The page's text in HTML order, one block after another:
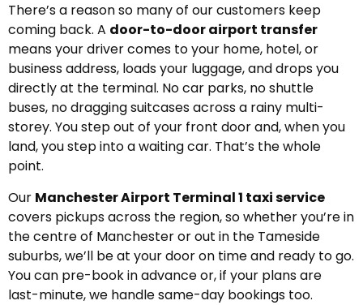
There’s a reason so many of our customers keep
coming back. A door-to-door airport transfer
means your driver comes to your home, hotel, or
business address, loads your luggage, and drops you
directly at the terminal. No car parks, no shuttle
buses, no dragging suitcases across a rainy multi-
storey. You step out of your front door and, when you
land, you step into a waiting car. That’s the whole
point.
Our Manchester Airport Terminal 1 taxi service
covers pickups across the region, so whether you’re in
the centre of Manchester or out in the Tameside
suburbs, we’ll be at your door on time and ready to go.
You can pre-book in advance or, if your plans are
last-minute, we handle same-day bookings too.